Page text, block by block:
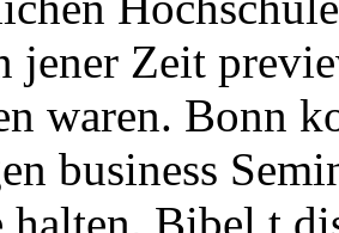
jener Zeit
waren. Bonn
business